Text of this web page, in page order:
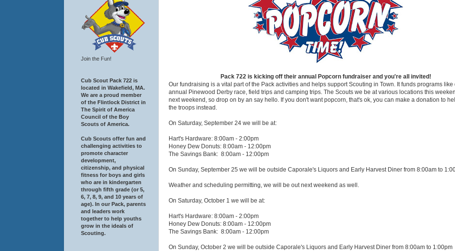
Pack 722 is kicking off their annual Popcorn fundraiser and you're all invited!
Our fundraising is a vital part of the Pack activities and helps support Scouting in Town. It funds programs like
annual Pinewood Derby race, field trips and camping trips. The Scouts we be at various locations this
next weekend, so drop on by an say hello. If you don't want popcorn, that's ok, you can make a donation to
the troops instead.
On Saturday, September 24 we will be at:
Hart's Hardware: 8:00am - 2:00pm
Honey Dew Donuts: 8:00am - 12:00pm
The Savings Bank: 8:00am - 12:00pm
On Sunday, September 25 we will be outside Caporale's Liquors and Early Harvest Diner from 8:00am to
Weather and scheduling permitting, we will be out next weekend as well.
On Saturday, October 1 we will be at:
Hart's Hardware: 8:00am - 2:00pm
Honey Dew Donuts: 8:00am - 12:00pm
The Savings Bank: 8:00am - 12:00pm
On Sunday, October 2 we will be outside Caporale's Liquors and Early Harvest Diner from 8:00am to 1:00pm
Join the Fun!
Cub Scout Pack 722 is
located in Wakefield, MA.
We are a proud member
of the Flintlock District in
The Spirit of America
Council of the Boy
Scouts of America.
Cub Scouts offer fun and
challenging activities to
promote character
development,
citizenship, and physical
fitness for boys and girls
who are in kindergarten
through fifth grade (or 5,
6, 7, 8, 9, and 10 years of
age). In our Pack, parents
and leaders work
together to help youths
grow in the ideals of
Scouting.